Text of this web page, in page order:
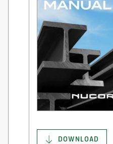
DOWNLOAD